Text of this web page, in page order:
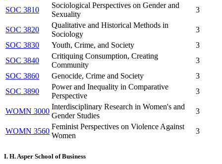
SOC 3810
Sociological Perspectives on Gender and
Sexuality
3
SOC 3820
Qualitative and Historical Methods in
Sociology
3
SOC 3830
Youth, Crime, and Society
3
SOC 3840
Critiquing Consumption, Creating
Community
3
SOC 3860
Genocide, Crime and Society
3
SOC 3890
Power and Inequality in Comparative
Perspective
3
WOMN 3000
Interdisciplinary Research in Women's and
Gender Studies
3
WOMN 3560
Feminist Perspectives on Violence Against
Women
3
I. H. Asper School of Business